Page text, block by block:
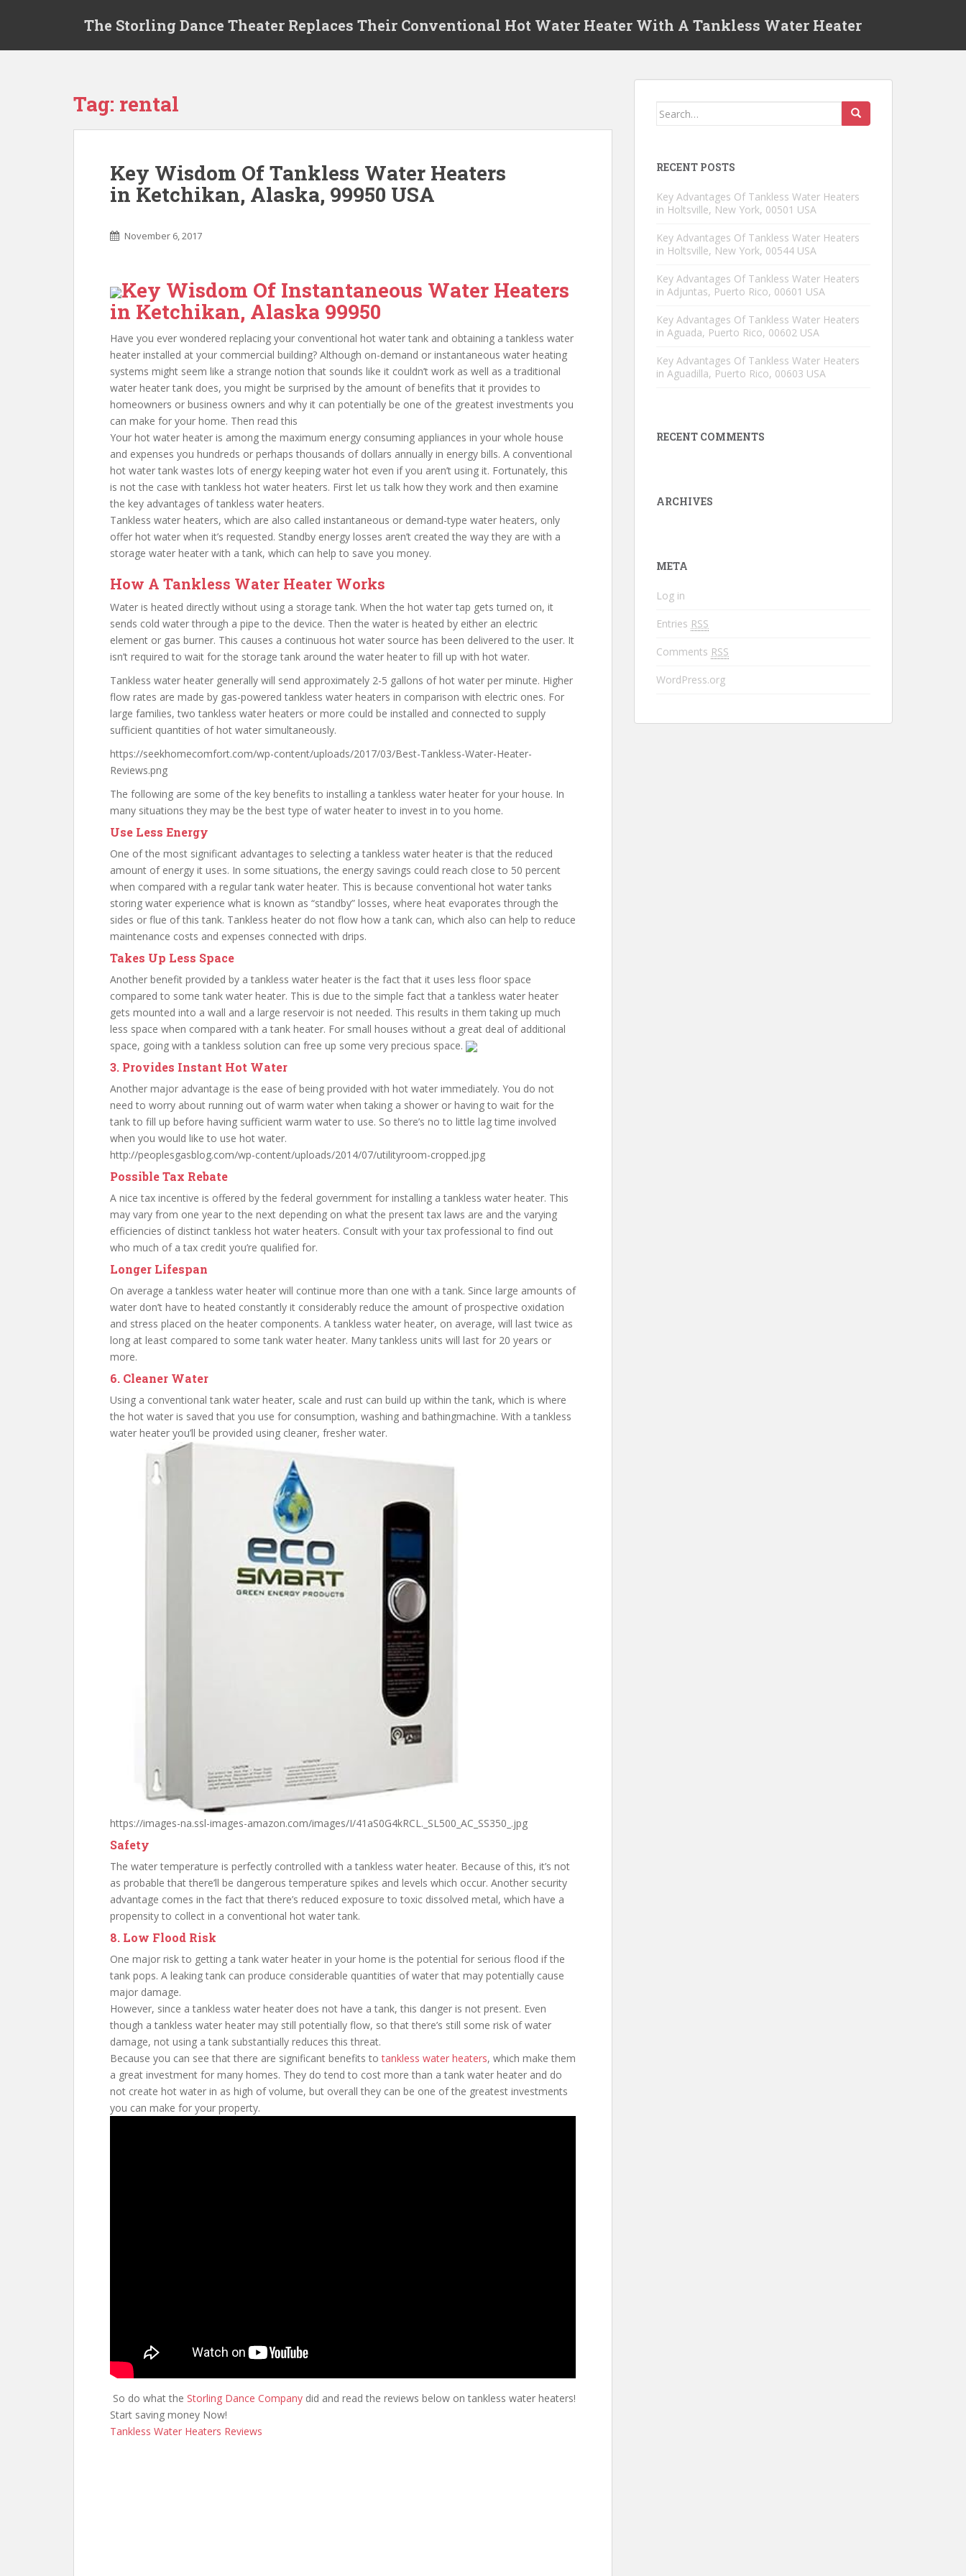
The Storling Dance Theater Replaces Their Conventional Hot Water Heater With A Tankless Water Heater
Tag: rental
Key Wisdom Of Tankless Water Heaters
in Ketchikan, Alaska, 99950 USA
November 6, 2017
Key Wisdom Of Instantaneous Water Heaters
in Ketchikan, Alaska 99950
Have you ever wondered replacing your conventional hot water tank and obtaining a tankless water
heater installed at your commercial building? Although on-demand or instantaneous water heating
systems might seem like a strange notion that sounds like it couldn’t work as well as a traditional
water heater tank does, you might be surprised by the amount of benefits that it provides to
homeowners or business owners and why it can potentially be one of the greatest investments you
can make for your home. Then read this
Your hot water heater is among the maximum energy consuming appliances in your whole house
and expenses you hundreds or perhaps thousands of dollars annually in energy bills. A conventional
hot water tank wastes lots of energy keeping water hot even if you aren’t using it. Fortunately, this
is not the case with tankless hot water heaters. First let us talk how they work and then examine
the key advantages of tankless water heaters.
Tankless water heaters, which are also called instantaneous or demand-type water heaters, only
offer hot water when it’s requested. Standby energy losses aren’t created the way they are with a
storage water heater with a tank, which can help to save you money.
How A Tankless Water Heater Works
Water is heated directly without using a storage tank. When the hot water tap gets turned on, it
sends cold water through a pipe to the device. Then the water is heated by either an electric
element or gas burner. This causes a continuous hot water source has been delivered to the user. It
isn’t required to wait for the storage tank around the water heater to fill up with hot water.
Tankless water heater generally will send approximately 2-5 gallons of hot water per minute. Higher
flow rates are made by gas-powered tankless water heaters in comparison with electric ones. For
large families, two tankless water heaters or more could be installed and connected to supply
sufficient quantities of hot water simultaneously.
https://seekhomecomfort.com/wp-content/uploads/2017/03/Best-Tankless-Water-Heater-
Reviews.png
The following are some of the key benefits to installing a tankless water heater for your house. In
many situations they may be the best type of water heater to invest in to you home.
Use Less Energy
One of the most significant advantages to selecting a tankless water heater is that the reduced
amount of energy it uses. In some situations, the energy savings could reach close to 50 percent
when compared with a regular tank water heater. This is because conventional hot water tanks
storing water experience what is known as “standby” losses, where heat evaporates through the
sides or flue of this tank. Tankless heater do not flow how a tank can, which also can help to reduce
maintenance costs and expenses connected with drips.
Takes Up Less Space
Another benefit provided by a tankless water heater is the fact that it uses less floor space
compared to some tank water heater. This is due to the simple fact that a tankless water heater
gets mounted into a wall and a large reservoir is not needed. This results in them taking up much
less space when compared with a tank heater. For small houses without a great deal of additional
space, going with a tankless solution can free up some very precious space.
3. Provides Instant Hot Water
Another major advantage is the ease of being provided with hot water immediately. You do not
need to worry about running out of warm water when taking a shower or having to wait for the
tank to fill up before having sufficient warm water to use. So there’s no to little lag time involved
when you would like to use hot water.
http://peoplesgasblog.com/wp-content/uploads/2014/07/utilityroom-cropped.jpg
Possible Tax Rebate
A nice tax incentive is offered by the federal government for installing a tankless water heater. This
may vary from one year to the next depending on what the present tax laws are and the varying
efficiencies of distinct tankless hot water heaters. Consult with your tax professional to find out
who much of a tax credit you’re qualified for.
Longer Lifespan
On average a tankless water heater will continue more than one with a tank. Since large amounts of
water don’t have to heated constantly it considerably reduce the amount of prospective oxidation
and stress placed on the heater components. A tankless water heater, on average, will last twice as
long at least compared to some tank water heater. Many tankless units will last for 20 years or
more.
6. Cleaner Water
Using a conventional tank water heater, scale and rust can build up within the tank, which is where
the hot water is saved that you use for consumption, washing and bathingmachine. With a tankless
water heater you’ll be provided using cleaner, fresher water.
https://images-na.ssl-images-amazon.com/images/I/41aS0G4kRCL._SL500_AC_SS350_.jpg
Safety
The water temperature is perfectly controlled with a tankless water heater. Because of this, it’s not
as probable that there’ll be dangerous temperature spikes and levels which occur. Another security
advantage comes in the fact that there’s reduced exposure to toxic dissolved metal, which have a
propensity to collect in a conventional hot water tank.
8. Low Flood Risk
One major risk to getting a tank water heater in your home is the potential for serious flood if the
tank pops. A leaking tank can produce considerable quantities of water that may potentially cause
major damage.
However, since a tankless water heater does not have a tank, this danger is not present. Even
though a tankless water heater may still potentially flow, so that there’s still some risk of water
damage, not using a tank substantially reduces this threat.
Because you can see that there are significant benefits totankless water heaters, which make them
a great investment for many homes. They do tend to cost more than a tank water heater and do
not create hot water in as high of volume, but overall they can be one of the greatest investments
you can make for your property.
So do what the Storling Dance Company did and read the reviews below on tankless water heaters!
Start saving money Now!
Tankless Water Heaters Reviews
Search for:
RECENT POSTS
Key Advantages Of Tankless Water Heaters
in Holtsville, New York, 00501 USA
Key Advantages Of Tankless Water Heaters
in Holtsville, New York, 00544 USA
Key Advantages Of Tankless Water Heaters
in Adjuntas, Puerto Rico, 00601 USA
Key Advantages Of Tankless Water Heaters
in Aguada, Puerto Rico, 00602 USA
Key Advantages Of Tankless Water Heaters
in Aguadilla, Puerto Rico, 00603 USA
RECENT COMMENTS
ARCHIVES
META
Log in
Entries RSS
Comments RSS
WordPress.org